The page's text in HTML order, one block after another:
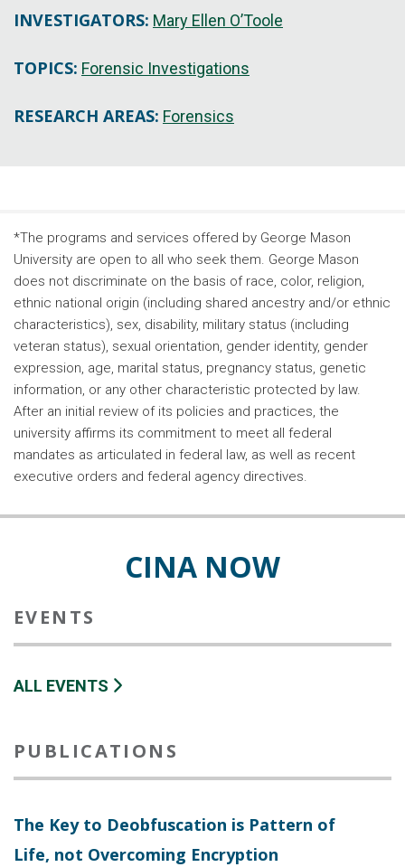
INVESTIGATORS: Mary Ellen O’Toole
TOPICS: Forensic Investigations
RESEARCH AREAS: Forensics
*The programs and services offered by George Mason
University are open to all who seek them. George Mason
does not discriminate on the basis of race, color, religion,
ethnic national origin (including shared ancestry and/or ethnic
characteristics), sex, disability, military status (including
veteran status), sexual orientation, gender identity, gender
expression, age, marital status, pregnancy status, genetic
information, or any other characteristic protected by law.
After an initial review of its policies and practices, the
university affirms its commitment to meet all federal
mandates as articulated in federal law, as well as recent
executive orders and federal agency directives.
CINA NOW
EVENTS
ALL EVENTS
PUBLICATIONS
The Key to Deobfuscation is Pattern of
Life, not Overcoming Encryption